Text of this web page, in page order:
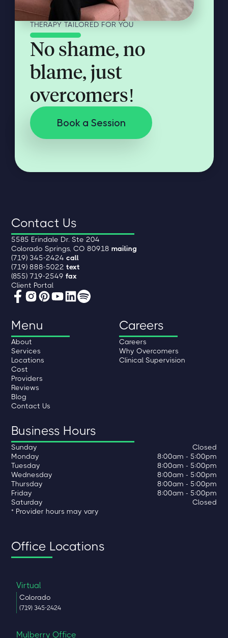
THERAPY TAILORED FOR YOU
No shame, no
blame, just
overcomers!
Book a Session
Contact Us
5585 Erindale Dr. Ste 204
Colorado Springs, CO 80918mailing
(719) 345-2424call
(719) 888-5022text
(855) 719-2549fax
Client Portal
Menu
About
Services
Locations
Cost
Providers
Reviews
Blog
Contact Us
Careers
Careers
Why Overcomers
Clinical Supervision
Business Hours
Sunday
Closed
Monday
8:00am - 5:00pm
Tuesday
8:00am - 5:00pm
Wednesday
8:00am - 5:00pm
Thursday
8:00am - 5:00pm
Friday
8:00am - 5:00pm
Saturday
Closed
* Provider hours may vary
Office Locations
Virtual
Colorado
(719) 345-2424
Mulberry Office